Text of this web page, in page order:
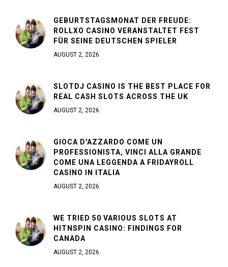
GEBURTSTAGSMONAT DER FREUDE:
ROLLXO CASINO VERANSTALTET FEST
FÜR SEINE DEUTSCHEN SPIELER
AUGUST 2, 2026
SLOTDJ CASINO IS THE BEST PLACE FOR
REAL CASH SLOTS ACROSS THE UK
AUGUST 2, 2026
GIOCA D'AZZARDO COME UN
PROFESSIONISTA, VINCI ALLA GRANDE
COME UNA LEGGENDA A FRIDAYROLL
CASINO IN ITALIA
AUGUST 2, 2026
WE TRIED 50 VARIOUS SLOTS AT
HITNSPIN CASINO: FINDINGS FOR
CANADA
AUGUST 2, 2026